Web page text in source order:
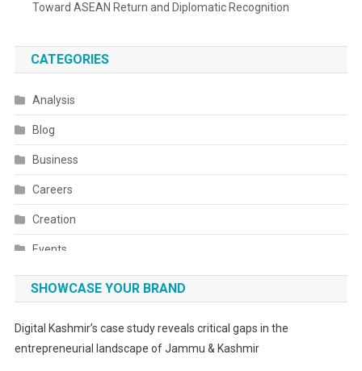
Toward ASEAN Return and Diplomatic Recognition
CATEGORIES
Analysis
Blog
Business
Careers
Creation
Events
Fashion
SHOWCASE YOUR BRAND
Digital Kashmir’s case study reveals critical gaps in the
entrepreneurial landscape of Jammu & Kashmir